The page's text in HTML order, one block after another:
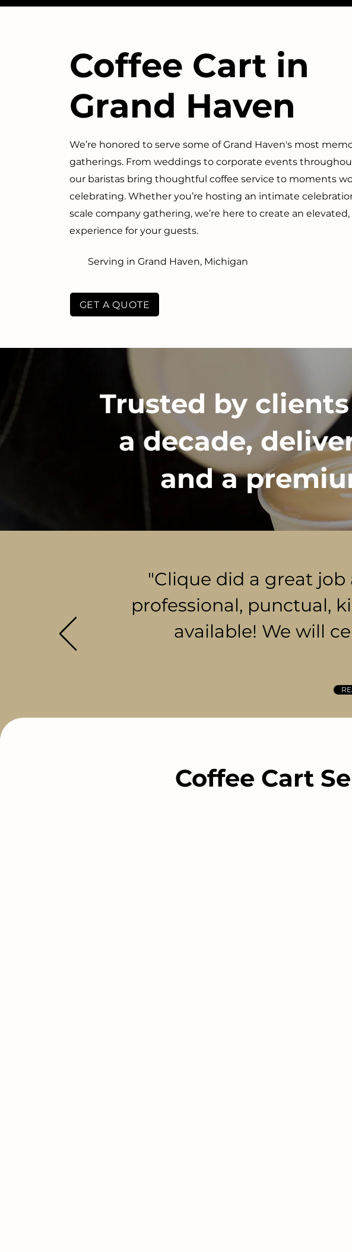
Coffee Cart in
Grand Haven
We’re honored to serve some of Grand Haven's most
gatherings. From weddings to corporate events
our baristas bring thoughtful coffee service to moments
celebrating. Whether you’re hosting an intimate
scale company gathering, we’re here to create an
experience for your guests.
Serving in Grand Haven, Michigan
GET A QUOTE
Trusted by
a decade,
and a
"Clique did a great
professional, punctual,
available! We will
Coffee Cart